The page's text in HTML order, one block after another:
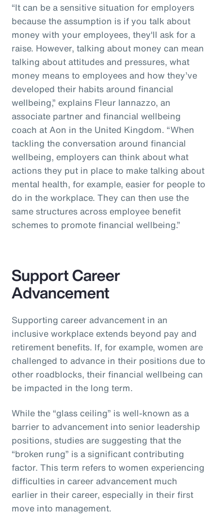
“It can be a sensitive situation for employers
because the assumption is if you talk about
money with your employees, they'll ask for a
raise. However, talking about money can mean
talking about attitudes and pressures, what
money means to employees and how they’ve
developed their habits around financial
wellbeing,” explains Fleur Iannazzo, an
associate partner and financial wellbeing
coach at Aon in the United Kingdom. “When
tackling the conversation around financial
wellbeing, employers can think about what
actions they put in place to make talking about
mental health, for example, easier for people to
do in the workplace. They can then use the
same structures across employee benefit
schemes to promote financial wellbeing.”
Support Career
Advancement
Supporting career advancement in an
inclusive workplace extends beyond pay and
retirement benefits. If, for example, women are
challenged to advance in their positions due to
other roadblocks, their financial wellbeing can
be impacted in the long term.
While the “glass ceiling” is well-known as a
barrier to advancement into senior leadership
positions, studies are suggesting that the
“broken rung” is a significant contributing
factor. This term refers to women experiencing
difficulties in career advancement much
earlier in their career, especially in their first
move into management.